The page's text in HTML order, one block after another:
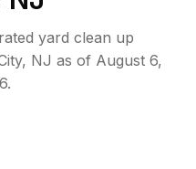
yard clean up
, NJ as of August 6,
.